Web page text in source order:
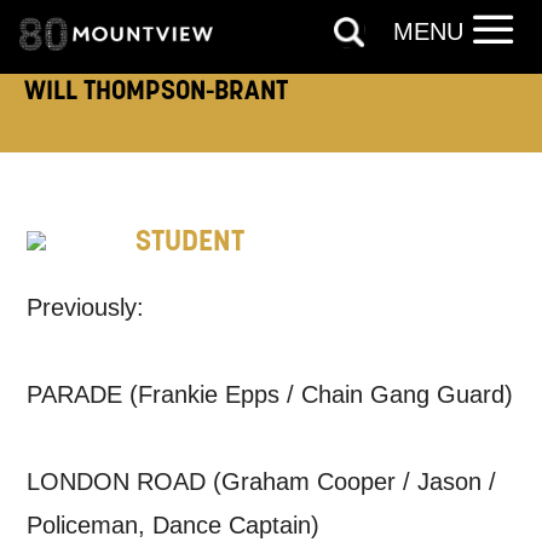
WILL THOMPSON-BRANT
STUDENT
Previously:
PARADE (Frankie Epps / Chain Gang Guard)
LONDON ROAD (Graham Cooper / Jason /
Policeman, Dance Captain)
How would you like us to get in
touch?
EMAIL SMS / TEXT
PHONE POST
MENU